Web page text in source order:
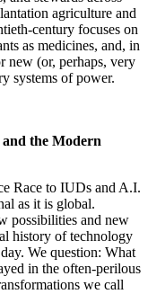
agriculture and
century focuses on
as medicines, and, in
new (or, perhaps, very
systems of power.
the Modern
Race to IUDs and A.I.
as it is global.
possibilities and new
history of technology
We question: What
in the often-perilous
we call